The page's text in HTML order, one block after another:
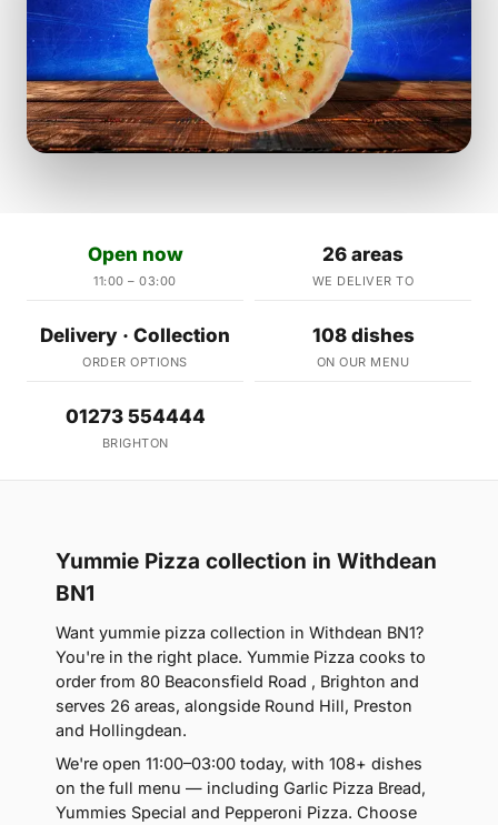
Open now
11:00 – 03:00
26 areas
WE DELIVER TO
Delivery · Collection
ORDER OPTIONS
108 dishes
ON OUR MENU
01273 554444
BRIGHTON
Yummie Pizza collection in Withdean
BN1
Want yummie pizza collection in Withdean BN1?
You're in the right place. Yummie Pizza cooks to
order from 80 Beaconsfield Road , Brighton and
serves 26 areas, alongside Round Hill, Preston
and Hollingdean.
We're open 11:00–03:00 today, with 108+ dishes
on the full menu — including Garlic Pizza Bread,
Yummies Special and Pepperoni Pizza. Choose